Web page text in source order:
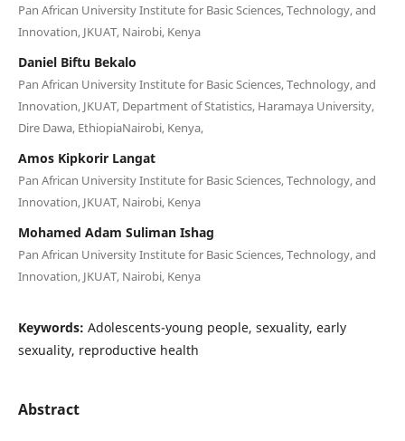
Pan African University Institute for Basic Sciences, Technology, and
Innovation, JKUAT, Nairobi, Kenya
Daniel Biftu Bekalo
Pan African University Institute for Basic Sciences, Technology, and
Innovation, JKUAT, Department of Statistics, Haramaya University,
Dire Dawa, EthiopiaNairobi, Kenya,
Amos Kipkorir Langat
Pan African University Institute for Basic Sciences, Technology, and
Innovation, JKUAT, Nairobi, Kenya
Mohamed Adam Suliman Ishag
Pan African University Institute for Basic Sciences, Technology, and
Innovation, JKUAT, Nairobi, Kenya
Keywords: Adolescents-young people, sexuality, early
sexuality, reproductive health
Abstract